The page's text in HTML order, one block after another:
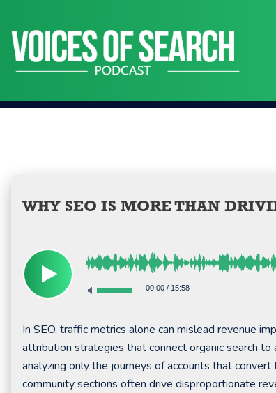
content
WHY SEO IS MORE THAN
00:00/ 15:58
In SEO, traffic metrics alone can mislead revenue
attribution strategies that connect organic search
analyzing only the journeys of accounts that
community sections often drive disproportionate